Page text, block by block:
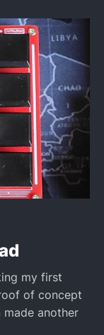
my first
of concept
made another